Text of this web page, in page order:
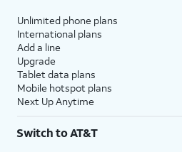
Unlimited phone plans
International plans
Add a line
Upgrade
Tablet data plans
Mobile hotspot plans
Next Up Anytime
Switch to AT&T